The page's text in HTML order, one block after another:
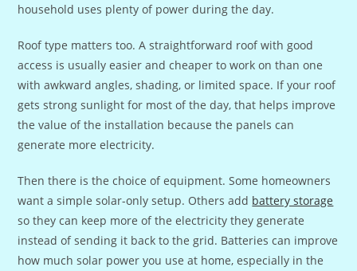
household uses plenty of power during the day.
Roof type matters too. A straightforward roof with good
access is usually easier and cheaper to work on than one
with awkward angles, shading, or limited space. If your roof
gets strong sunlight for most of the day, that helps improve
the value of the installation because the panels can
generate more electricity.
Then there is the choice of equipment. Some homeowners
want a simple solar-only setup. Others add battery storage
so they can keep more of the electricity they generate
instead of sending it back to the grid. Batteries can improve
how much solar power you use at home, especially in the